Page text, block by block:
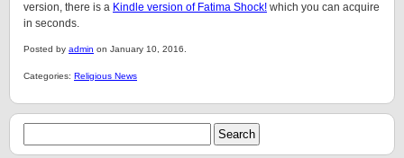
version, there is a Kindle version of Fatima Shock! which you can acquire
in seconds.
Posted by admin on January 10, 2016.
Categories: Religious News